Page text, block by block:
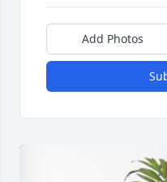
Add Photos